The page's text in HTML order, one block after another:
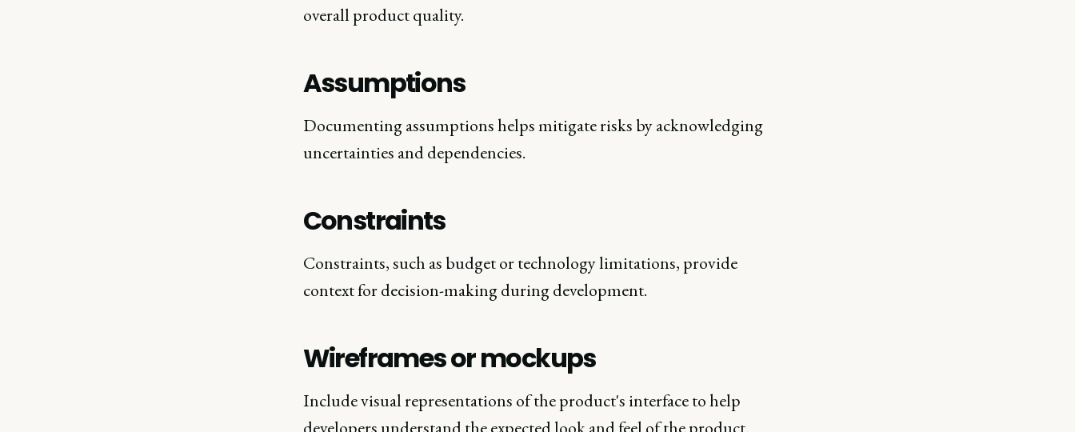
overall product quality.
Assumptions
Documenting assumptions helps mitigate risks by acknowledging
uncertainties and dependencies.
Constraints
Constraints, such as budget or technology limitations, provide
context for decision-making during development.
Wireframes or mockups
Include visual representations of the product's interface to help